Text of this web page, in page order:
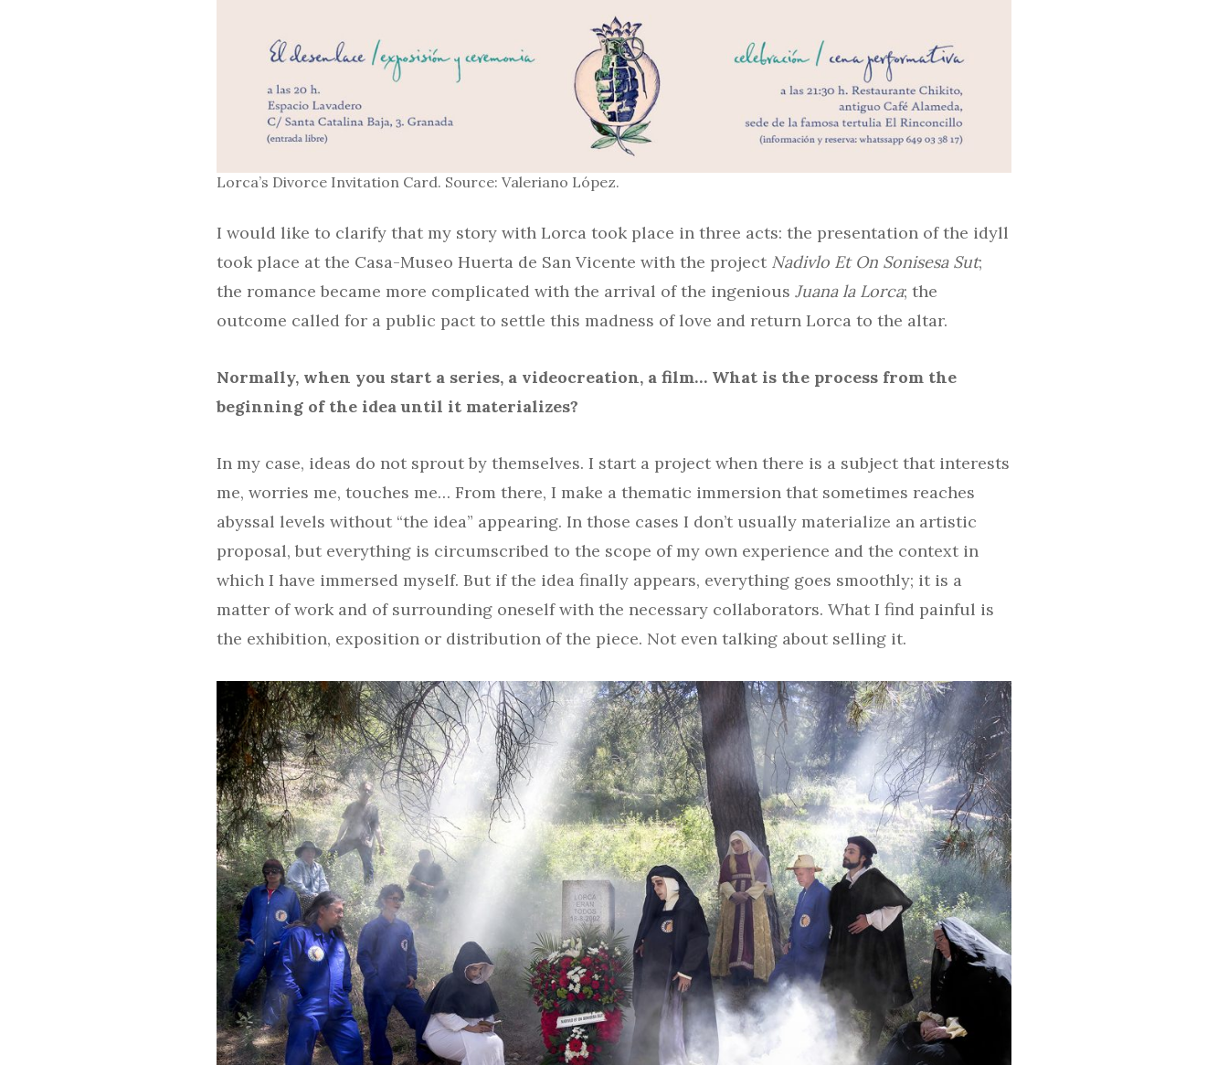
Lorca’s Divorce Invitation Card. Source: Valeriano López.
I would like to clarify that my story with Lorca took place in three acts: the presentation of the idyll
took place at the Casa-Museo Huerta de San Vicente with the project Nadivlo Et On Sonisesa Sut;
the romance became more complicated with the arrival of the ingenious Juana la Lorca; the
outcome called for a public pact to settle this madness of love and return Lorca to the altar.
Normally, when you start a series, a videocreation, a film… What is the process from the
beginning of the idea until it materializes?
In my case, ideas do not sprout by themselves. I start a project when there is a subject that interests
me, worries me, touches me… From there, I make a thematic immersion that sometimes reaches
abyssal levels without “the idea” appearing. In those cases I don’t usually materialize an artistic
proposal, but everything is circumscribed to the scope of my own experience and the context in
which I have immersed myself. But if the idea finally appears, everything goes smoothly; it is a
matter of work and of surrounding oneself with the necessary collaborators. What I find painful is
the exhibition, exposition or distribution of the piece. Not even talking about selling it.